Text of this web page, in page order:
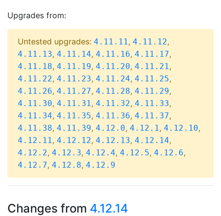
Upgrades from:
Untested upgrades: 4.11.11, 4.11.12,
4.11.13, 4.11.14, 4.11.16, 4.11.17,
4.11.18, 4.11.19, 4.11.20, 4.11.21,
4.11.22, 4.11.23, 4.11.24, 4.11.25,
4.11.26, 4.11.27, 4.11.28, 4.11.29,
4.11.30, 4.11.31, 4.11.32, 4.11.33,
4.11.34, 4.11.35, 4.11.36, 4.11.37,
4.11.38, 4.11.39, 4.12.0, 4.12.1, 4.12.10,
4.12.11, 4.12.12, 4.12.13, 4.12.14,
4.12.2, 4.12.3, 4.12.4, 4.12.5, 4.12.6,
4.12.7, 4.12.8, 4.12.9
Changes from 4.12.14